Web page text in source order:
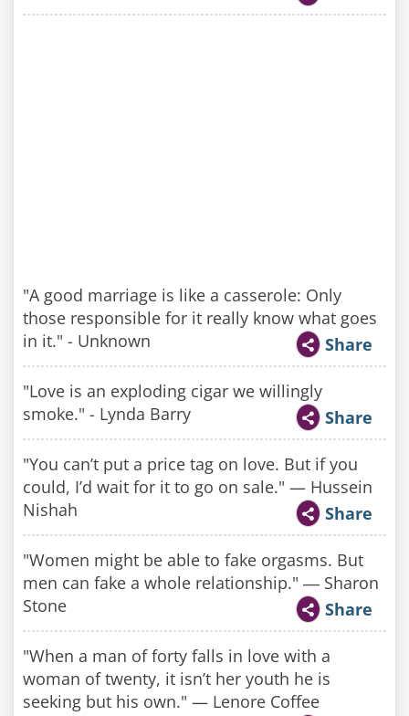
"A good marriage is like a casserole: Only
those responsible for it really know what goes
in it." - Unknown
Share
"Love is an exploding cigar we willingly
smoke." - Lynda Barry
Share
"You can’t put a price tag on love. But if you
could, I’d wait for it to go on sale." — Hussein
Nishah
Share
"Women might be able to fake orgasms. But
men can fake a whole relationship." ― Sharon
Stone
Share
"When a man of forty falls in love with a
woman of twenty, it isn’t her youth he is
seeking but his own." — Lenore Coffee